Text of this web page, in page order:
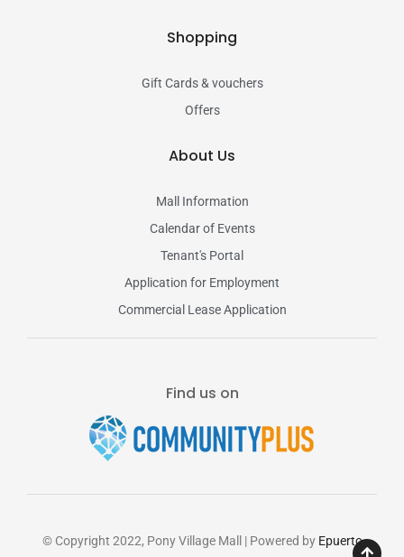
Shopping
Gift Cards & vouchers
Offers
About Us
Mall Information
Calendar of Events
Tenant's Portal
Application for Employment
Commercial Lease Application
Find us on
© Copyright 2022, Pony Village Mall | Powered by Epuerto